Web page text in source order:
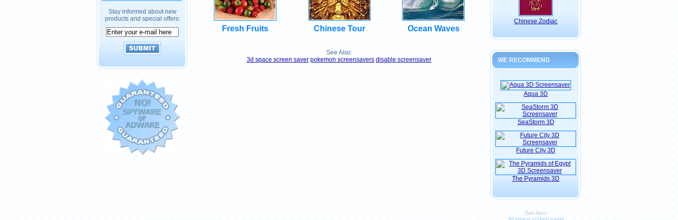
Stay informed about new
products and special offers:
Fresh Fruits Chinese Tour Ocean Waves
See Also:
3d space screen saver pokemon screensavers disable screensaver
Chinese Zodiac
WE RECOMMEND
Aqua 3D
SeaStorm 3D
Future City 3D
The Pyramids 3D
See Also: